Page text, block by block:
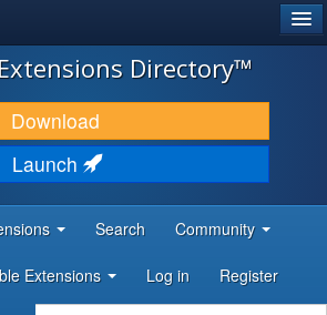
Directory™
Download
Launch
Search Community
Extensions Log in Register